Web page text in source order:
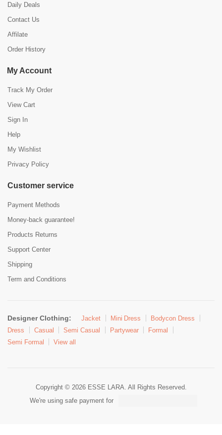
Daily Deals
Contact Us
Affilate
Order History
My Account
Track My Order
View Cart
Sign In
Help
My Wishlist
Privacy Policy
Customer service
Payment Methods
Money-back guarantee!
Products Returns
Support Center
Shipping
Term and Conditions
Designer Clothing: Jacket Mini Dress
Bodycon Dress
Dress
Casual Semi Casual Partywear
Formal
Semi Formal
View all
Copyright © 2026 ESSE LARA. All Rights Reserved.
We're using safe payment for